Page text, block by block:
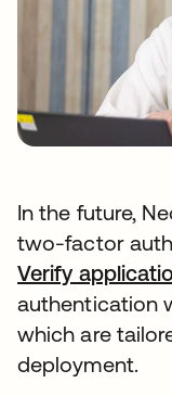
In the future,
two-factor
Verify
authentication
which are
deployment.